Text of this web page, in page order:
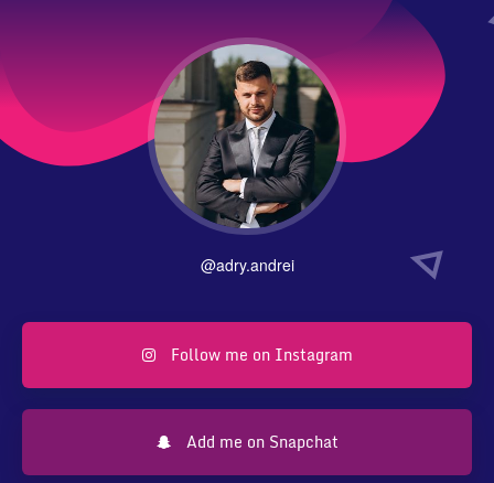
@adry.andrei
Follow me on Instagram
Add me on Snapchat